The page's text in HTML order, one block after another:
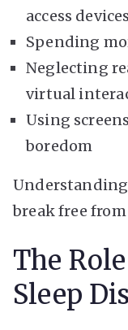
access devices
Spending
Neglecting
virtual
Using
boredom
break free from
The
Sleep